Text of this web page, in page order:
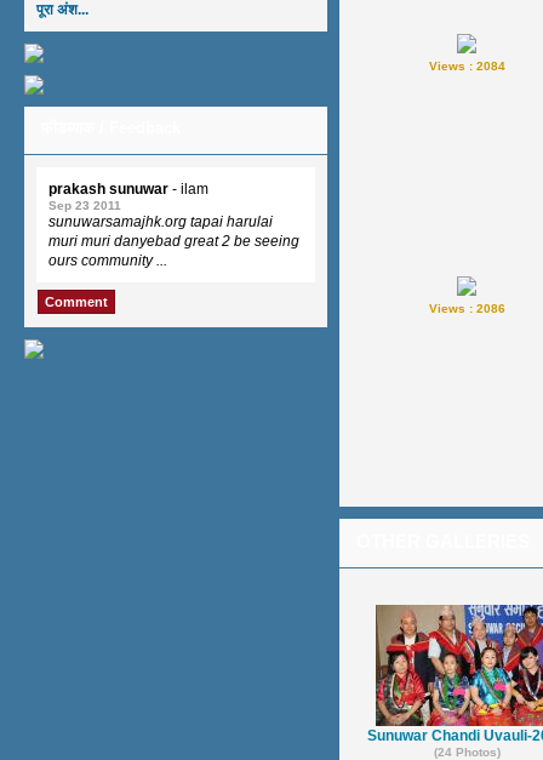
पूरा अंश...
prakash sunuwar - ilam
Sep 23 2011
sunuwarsamajhk.org tapai harulai
muri muri danyebad great 2 be seeing
ours community ...
Comment
Views : 2084
Views : 2086
Sunuwar Chandi Uvauli-
(24 Photos)